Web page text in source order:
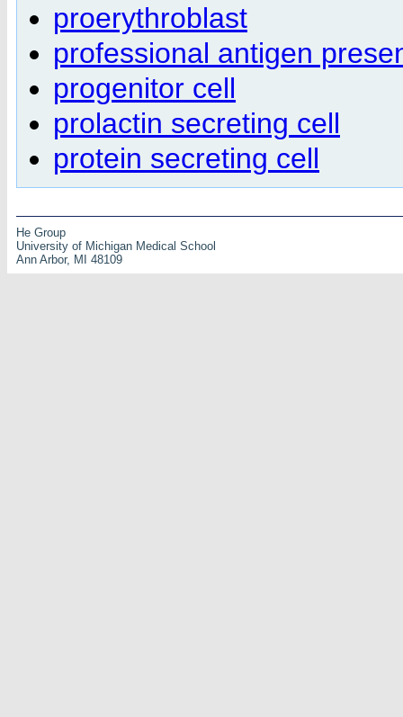
proerythroblast
professional antigen
progenitor cell
prolactin secreting cell
protein secreting cell
He Group
University of Michigan Medical School
Ann Arbor, MI 48109